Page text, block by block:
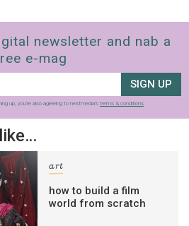
newsletter and nab a
e-mag
SIGN UP
up, you’re also agreeing to nextmedia’s terms & conditions.
art
how to build a film
world from scratch